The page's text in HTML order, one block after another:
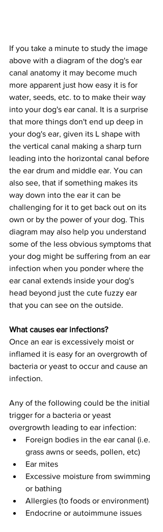
If you take a minute to study the image
above with a diagram of the dog's ear
canal anatomy it may become much
more apparent just how easy it is for
water, seeds, etc. to to make their way
into your dog's ear canal. It is a surprise
that more things don't end up deep in
your dog's ear, given its L shape with
the vertical canal making a sharp turn
leading into the horizontal canal before
the ear drum and middle ear. You can
also see, that if something makes its
way down into the ear it can be
challenging for it to get back out on its
own or by the power of your dog. This
diagram may also help you understand
some of the less obvious symptoms that
your dog might be suffering from an ear
infection when you ponder where the
ear canal extends inside your dog's
head beyond just the cute fuzzy ear
that you can see on the outside.
What causes ear infections?
Once an ear is excessively moist or
inflamed it is easy for an overgrowth of
bacteria or yeast to occur and cause an
infection.
Any of the following could be the initial
trigger for a bacteria or yeast
overgrowth leading to ear infection:
Foreign bodies in the ear canal (i.e.
grass awns or seeds, pollen, etc)
Ear mites
Excessive moisture from swimming
or bathing
Allergies (to foods or environment)
Endocrine or autoimmune issues